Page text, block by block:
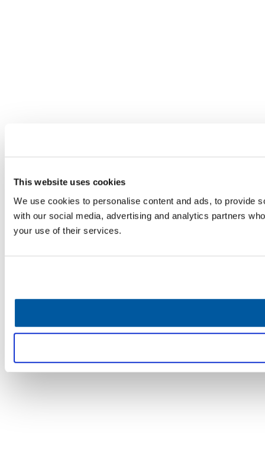
This website uses cookies
We use cookies to personalise content and ads, to provide
with our social media, advertising and analytics partners
your use of their services.